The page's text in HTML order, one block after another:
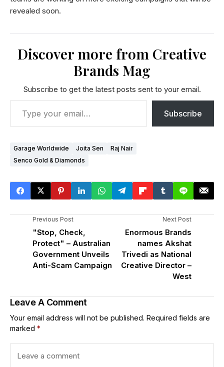
revealed soon.
Discover more from Creative
Brands Mag
Subscribe to get the latest posts sent to your email.
Subscribe
Garage Worldwide Joita Sen
Raj Nair
Senco Gold & Diamonds
Previous Post
"Stop, Check,
Protect" – Australian
Government Unveils
Anti-Scam Campaign
Next Post
Enormous Brands
names Akshat
Trivedi as National
Creative Director –
West
Leave A Comment
Your email address will not be published. Required fields are
marked *